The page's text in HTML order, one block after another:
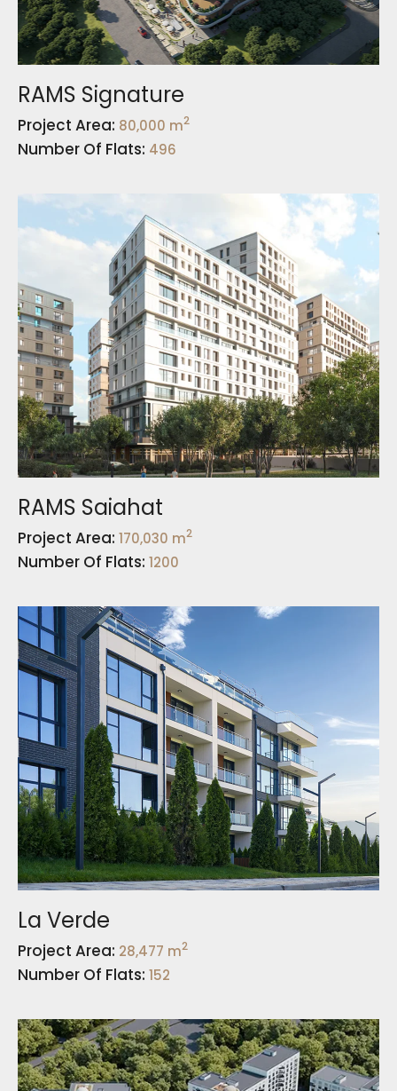
RAMS Signature
Project Area: 80,000 m2
Number Of Flats: 496
RAMS Saiahat
Project Area: 170,030 m2
Number Of Flats: 1200
La Verde
Project Area: 28,477 m2
Number Of Flats: 152